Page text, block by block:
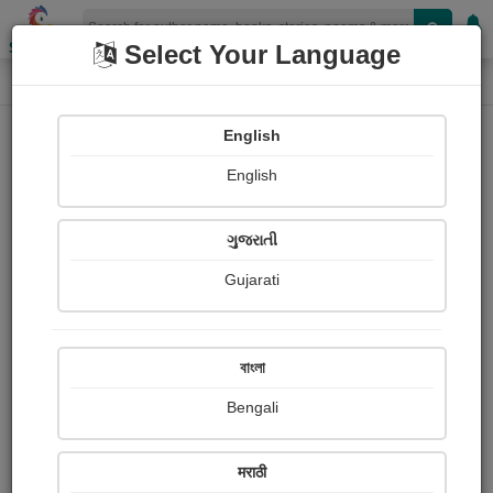
Shopizen
Home Paintings
Katie Bagli
Ratings
Share with your friends :
Select Your Language
English
English
ગુજરાતી
Gujarati
বাংলা
Bengali
मराठी